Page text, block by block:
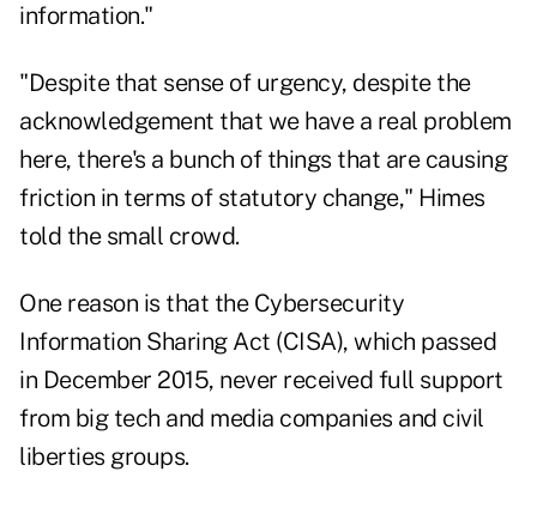
information."
"Despite that sense of urgency, despite the
acknowledgement that we have a real problem
here, there's a bunch of things that are causing
friction in terms of statutory change," Himes
told the small crowd.
One reason is that the Cybersecurity
Information Sharing Act (CISA), which passed
in December 2015, never received full support
from big tech and media companies and civil
liberties groups.